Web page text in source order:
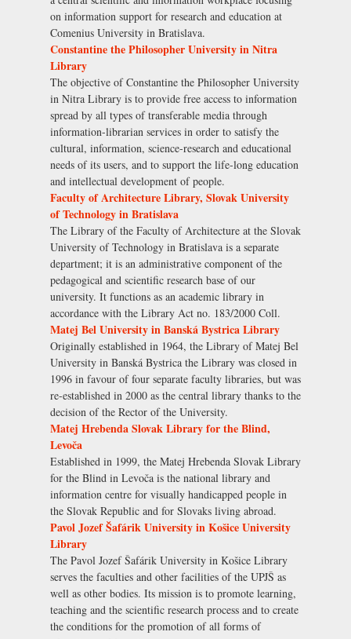
on information support for research and education at
Comenius University in Bratislava.
Constantine the Philosopher University in Nitra
Library
The objective of Constantine the Philosopher University
in Nitra Library is to provide free access to information
spread by all types of transferable media through
information-librarian services in order to satisfy the
cultural, information, science-research and educational
needs of its users, and to support the life-long education
and intellectual development of people.
Faculty of Architecture Library, Slovak University
of Technology in Bratislava
The Library of the Faculty of Architecture at the Slovak
University of Technology in Bratislava is a separate
department; it is an administrative component of the
pedagogical and scientific research base of our
university. It functions as an academic library in
accordance with the Library Act no. 183/2000 Coll.
Matej Bel University in Banská Bystrica Library
Originally established in 1964, the Library of Matej Bel
University in Banská Bystrica the Library was closed in
1996 in favour of four separate faculty libraries, but was
re-established in 2000 as the central library thanks to the
decision of the Rector of the University.
Matej Hrebenda Slovak Library for the Blind,
Levoča
Established in 1999, the Matej Hrebenda Slovak Library
for the Blind in Levoča is the national library and
information centre for visually handicapped people in
the Slovak Republic and for Slovaks living abroad.
Pavol Jozef Šafárik University in Košice University
Library
The Pavol Jozef Šafárik University in Košice Library
serves the faculties and other facilities of the UPJŠ as
well as other bodies. Its mission is to promote learning,
teaching and the scientific research process and to create
the conditions for the promotion of all forms of